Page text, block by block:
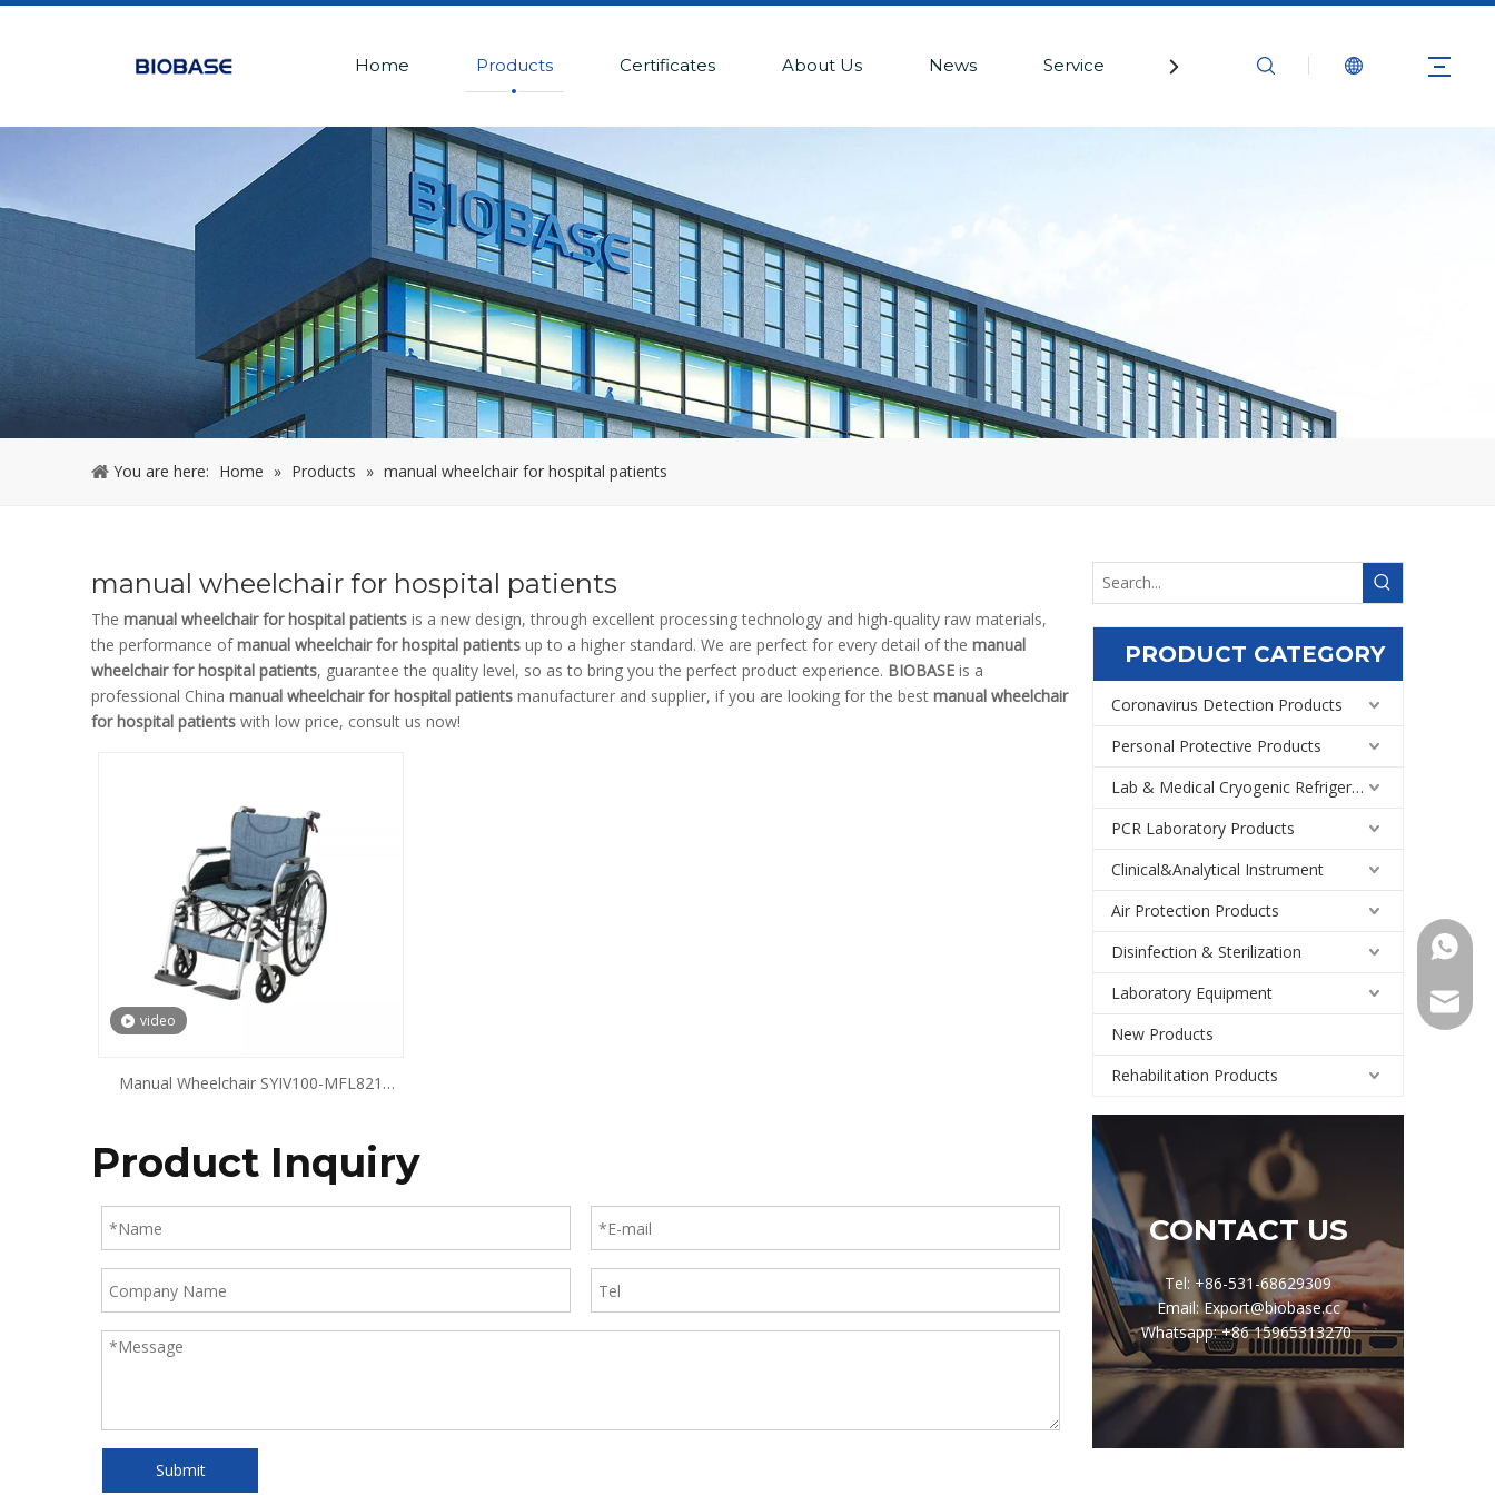
Home Products Certificates About Us News Service Contact Us
You are here: Home » Products » manual wheelchair for hospital patients
manual wheelchair for hospital patients
The manual wheelchair for hospital patients is a new design, through excellent processing technology and high-quality raw materials,
the performance ofmanual wheelchair for hospital patients up to a higher standard. We are perfect for every detail of the manual
wheelchair for hospital patients, guarantee the quality level, so as to bring you the perfect product experience. BIOBASE is a
professional China manual wheelchair for hospital patients manufacturer and supplier, if you are looking for the best manual wheelchair
for hospital patients with low price, consult us now!
video
Manual Wheelchair SYIV100-MFL821
Product Inquiry
Submit
PRODUCT CATEGORY
Coronavirus Detection Products
Personal Protective Products
Lab & Medical Cryogenic Refrigeration Equipment
PCR Laboratory Products
Clinical&Analytical Instrument
Air Protection Products
Disinfection & Sterilization
Laboratory Equipment
New Products
Rehabilitation Products
CONTACT US
Tel: +86-531-68629309
Email: Export@biobase.cc
Whatsapp: +86 15965313270